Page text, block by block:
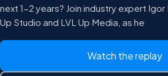
next 1-2 years? Join industry expert
Up Studio and LVL Up Media, as he
Watch the replay